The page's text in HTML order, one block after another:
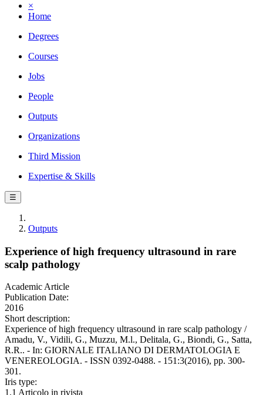
×
Home
Degrees
Courses
Jobs
People
Outputs
Organizations
Third Mission
Expertise & Skills
☰
Outputs
Experience of high frequency ultrasound in rare
scalp pathology
Academic Article
Publication Date:
2016
Short description:
Experience of high frequency ultrasound in rare scalp pathology /
Amadu, V., Vidili, G., Muzzu, M.l., Delitala, G., Biondi, G., Satta,
R.R.. - In: GIORNALE ITALIANO DI DERMATOLOGIA E
VENEREOLOGIA. - ISSN 0392-0488. - 151:3(2016), pp. 300-
301.
Iris type:
1.1 Articolo in rivista